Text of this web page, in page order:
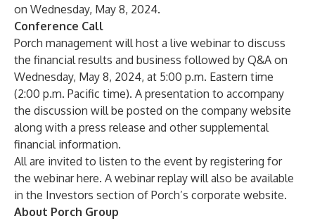
on Wednesday, May 8, 2024.
Conference Call
Porch management will host a live webinar to discuss
the financial results and business followed by Q&A on
Wednesday, May 8, 2024, at 5:00 p.m. Eastern time
(2:00 p.m. Pacific time). A presentation to accompany
the discussion will be posted on the company website
along with a press release and other supplemental
financial information.
All are invited to listen to the event by registering for
the webinarhere. A webinar replay will also be available
in the Investors section of Porch’s corporate website.
About Porch Group